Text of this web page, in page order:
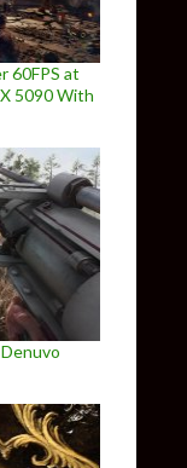
60FPS at
5090 With